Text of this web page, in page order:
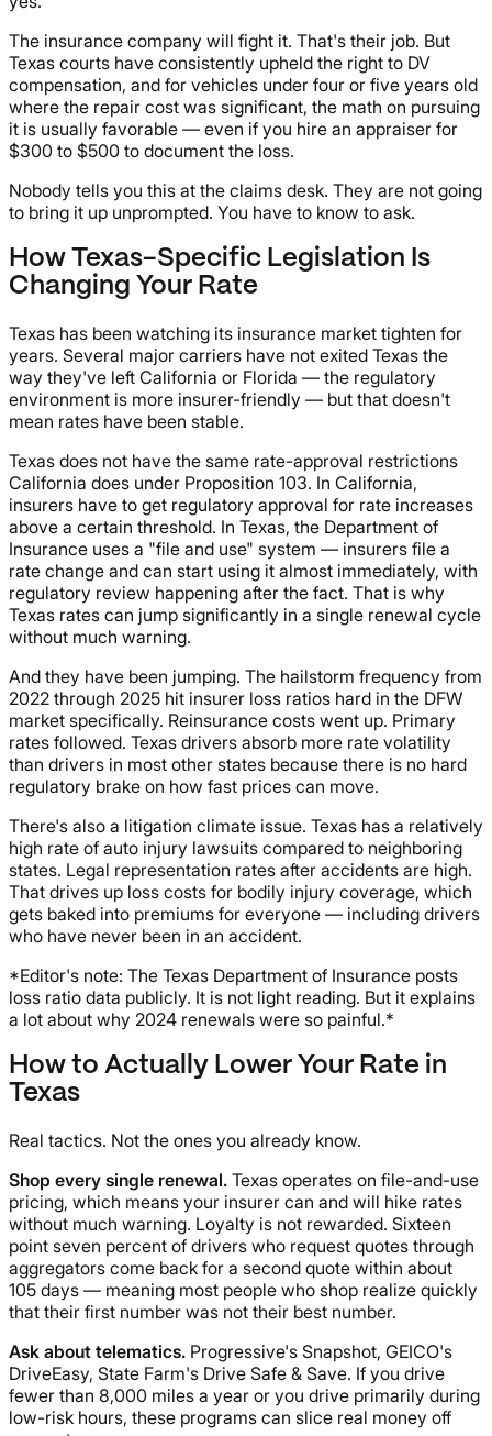
The insurance company will fight it. That's their job. But
Texas courts have consistently upheld the right to DV
compensation, and for vehicles under four or five years old
where the repair cost was significant, the math on pursuing
it is usually favorable — even if you hire an appraiser for
$300 to $500 to document the loss.
Nobody tells you this at the claims desk. They are not going
to bring it up unprompted. You have to know to ask.
How Texas-Specific Legislation Is
Changing Your Rate
Texas has been watching its insurance market tighten for
years. Several major carriers have not exited Texas the
way they've left California or Florida — the regulatory
environment is more insurer-friendly — but that doesn't
mean rates have been stable.
Texas does not have the same rate-approval restrictions
California does under Proposition 103. In California,
insurers have to get regulatory approval for rate increases
above a certain threshold. In Texas, the Department of
Insurance uses a "file and use" system — insurers file a
rate change and can start using it almost immediately, with
regulatory review happening after the fact. That is why
Texas rates can jump significantly in a single renewal cycle
without much warning.
And they have been jumping. The hailstorm frequency from
2022 through 2025 hit insurer loss ratios hard in the DFW
market specifically. Reinsurance costs went up. Primary
rates followed. Texas drivers absorb more rate volatility
than drivers in most other states because there is no hard
regulatory brake on how fast prices can move.
There's also a litigation climate issue. Texas has a relatively
high rate of auto injury lawsuits compared to neighboring
states. Legal representation rates after accidents are high.
That drives up loss costs for bodily injury coverage, which
gets baked into premiums for everyone — including drivers
who have never been in an accident.
*Editor's note: The Texas Department of Insurance posts
loss ratio data publicly. It is not light reading. But it explains
a lot about why 2024 renewals were so painful.*
How to Actually Lower Your Rate in
Texas
Real tactics. Not the ones you already know.
Shop every single renewal. Texas operates on file-and-use
pricing, which means your insurer can and will hike rates
without much warning. Loyalty is not rewarded. Sixteen
point seven percent of drivers who request quotes through
aggregators come back for a second quote within about
105 days — meaning most people who shop realize quickly
that their first number was not their best number.
Ask about telematics. Progressive's Snapshot, GEICO's
DriveEasy, State Farm's Drive Safe & Save. If you drive
fewer than 8,000 miles a year or you drive primarily during
low-risk hours, these programs can slice real money off